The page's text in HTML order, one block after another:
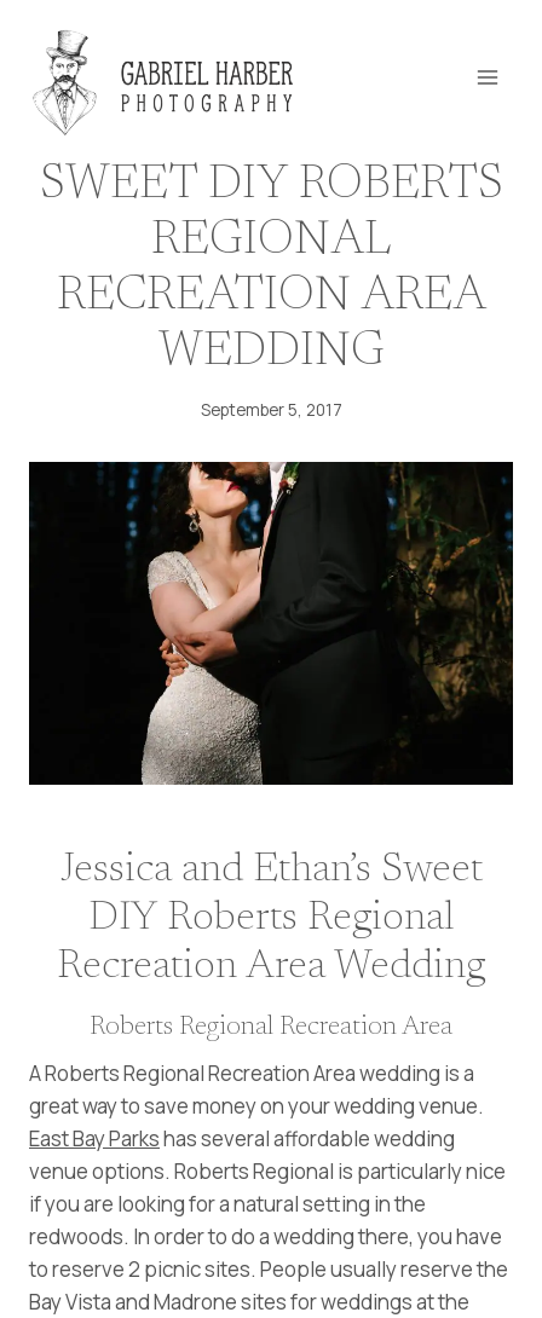
content
SWEET DIY ROBERTS
REGIONAL
RECREATION AREA
WEDDING
September 5, 2017
Jessica and Ethan’s Sweet
DIY Roberts Regional
Recreation Area Wedding
Roberts Regional Recreation Area
A Roberts Regional Recreation Area wedding is a
great way to save money on your wedding venue.
East Bay Parkshas several affordable wedding
venue options. Roberts Regional is particularly nice
if you are looking for a natural setting in the
redwoods. In order to do a wedding there, you have
to reserve 2 picnic sites. People usually reserve the
Bay Vista and Madrone sites for weddings at the